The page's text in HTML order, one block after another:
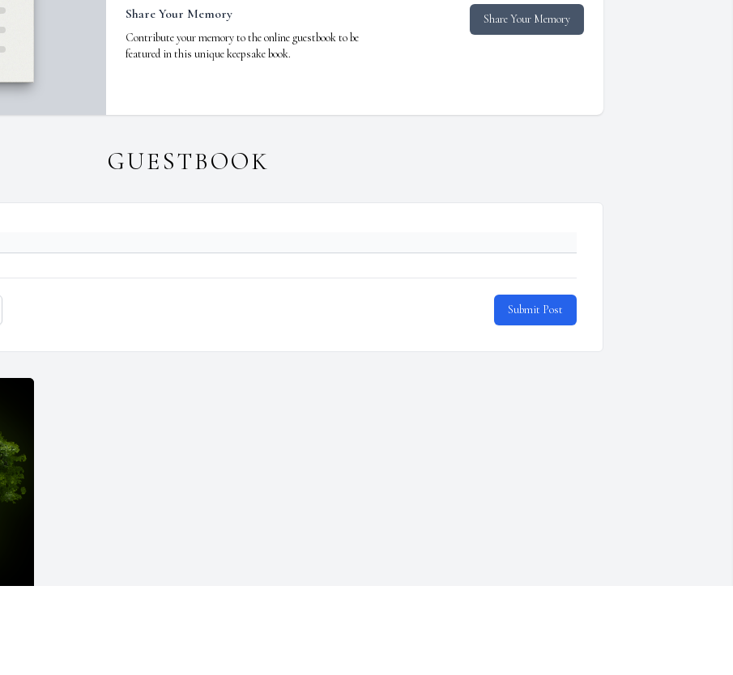
Share Your Memory
Contribute your memory to the online guestbook to be
featured in this unique keepsake book.
Share Your Memory
GUESTBOOK
Submit Post